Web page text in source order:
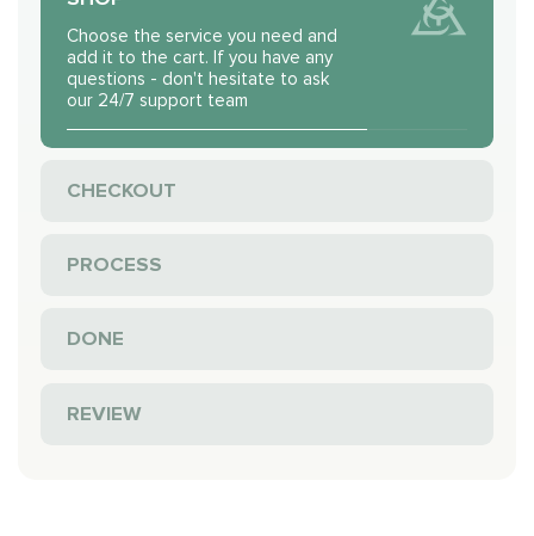
Choose the service you need and
add it to the cart. If you have any
questions - don't hesitate to ask
our 24/7 support team
CHECKOUT
PROCESS
DONE
REVIEW